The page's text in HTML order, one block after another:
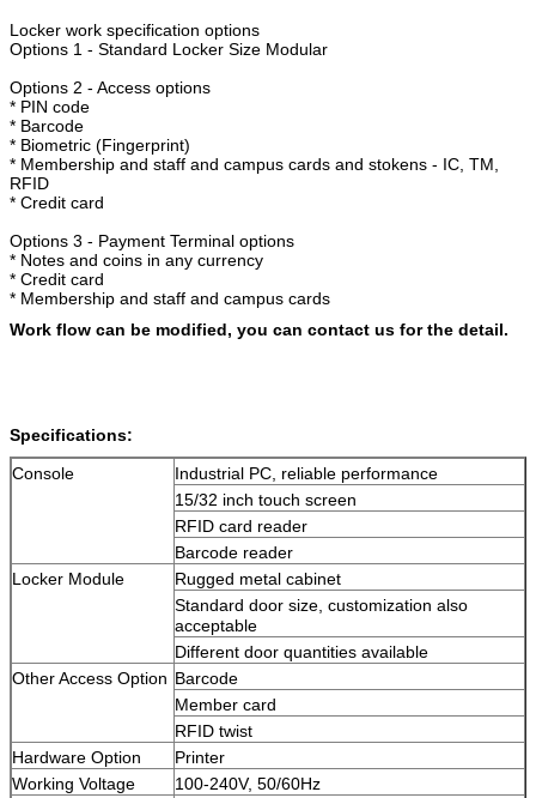
Leave a Message
We will call you back soon!
SUBMIT
Locker work specification options
Options 1 - Standard Locker Size Modular
Options 2 - Access options
* PIN code
* Barcode
* Biometric (Fingerprint)
* Membership and staff and campus cards and stokens - IC, TM,
RFID
* Credit card
Options 3 - Payment Terminal options
* Notes and coins in any currency
* Credit card
* Membership and staff and campus cards
Work flow can be modified, you can contact us for the detail.
Specifications:
Console
Industrial PC, reliable performance
15/32 inch touch screen
RFID card reader
Barcode reader
Locker Module
Rugged metal cabinet
Standard door size, customization also
acceptable
Different door quantities available
Other Access Option Barcode
Member card
RFID twist
Hardware Option
Printer
Working Voltage
100-240V, 50/60Hz